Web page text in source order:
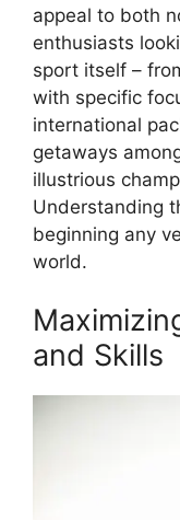
appeal to both
enthusiasts
sport itself –
with specific
international
getaways
illustrious
Understanding
beginning any
world.
and Skills